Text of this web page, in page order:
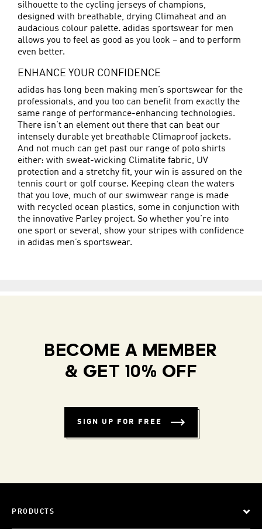
silhouette to the cycling jerseys of champions,
designed with breathable, drying Climaheat and an
audacious colour palette. adidas sportswear for men
allows you to feel as good as you look – and to perform
even better.
ENHANCE YOUR CONFIDENCE
adidas has long been making men’s sportswear for the
professionals, and you too can benefit from exactly the
same range of performance-enhancing technologies.
There isn’t an element out there that can beat our
intensely durable yet breathable Climaproof jackets.
And not much can get past our range of polo shirts
either: with sweat-wicking Climalite fabric, UV
protection and a stretchy fit, your win is assured on the
tennis court or golf course. Keeping clean the waters
that you love, much of our swimwear range is made
with recycled ocean plastics, some in conjunction with
the innovative Parley project. So whether you’re into
one sport or several, show your stripes with confidence
in adidas men’s sportswear.
BECOME A MEMBER
& GET 10% OFF
SIGN UP FOR FREE
PRODUCTS